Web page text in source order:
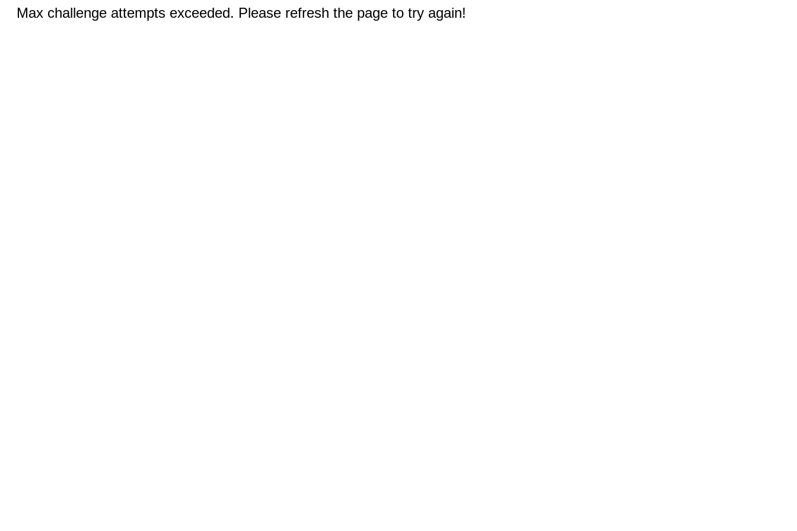
Max challenge attempts exceeded. Please refresh the page to try again!